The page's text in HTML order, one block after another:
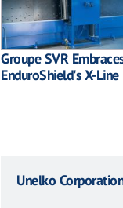
Groupe SVR
EnduroShield's X-
Unelko